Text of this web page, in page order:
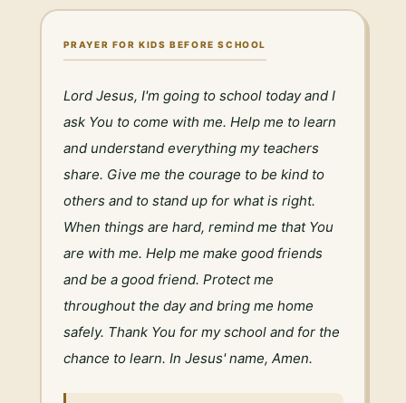
PRAYER FOR KIDS BEFORE SCHOOL
Lord Jesus, I'm going to school today and I
ask You to come with me. Help me to learn
and understand everything my teachers
share. Give me the courage to be kind to
others and to stand up for what is right.
When things are hard, remind me that You
are with me. Help me make good friends
and be a good friend. Protect me
throughout the day and bring me home
safely. Thank You for my school and for the
chance to learn. In Jesus' name, Amen.